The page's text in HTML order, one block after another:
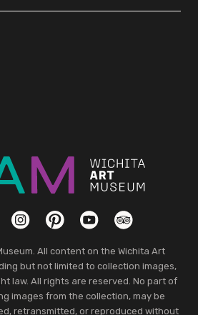
InstagramPinterestYouTubeTripAdvisor
All content on the Wichita Art
but not limited to collection images,
law. All rights are reserved. No part of
images from the collection, may be
retransmitted, or reproduced without